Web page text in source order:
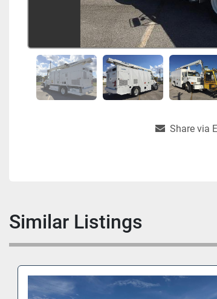
Share via
Similar Listings